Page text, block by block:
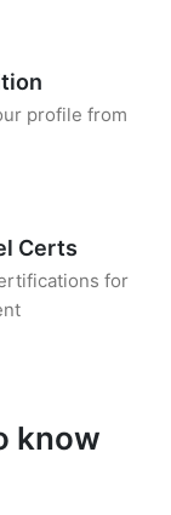
profile from
Certs
for
know